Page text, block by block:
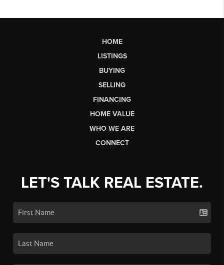
HOME
LISTINGS
BUYING
SELLING
FINANCING
HOME VALUE
WHO WE ARE
CONNECT
LET'S TALK REAL ESTATE.